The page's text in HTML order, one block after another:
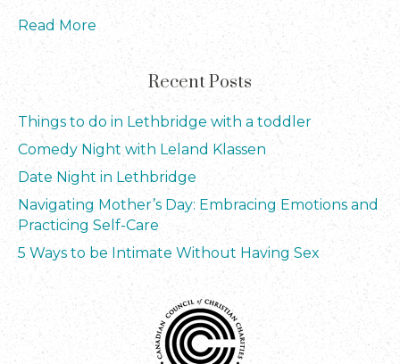
Read More
Recent Posts
Things to do in Lethbridge with a toddler
Comedy Night with Leland Klassen
Date Night in Lethbridge
Navigating Mother’s Day: Embracing Emotions and
Practicing Self-Care
5 Ways to be Intimate Without Having Sex